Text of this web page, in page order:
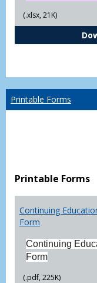
(.xlsx, 21K)
Printable Forms
Printable Forms
Continuing
Form
Continuing
Form
(.pdf, 225K)